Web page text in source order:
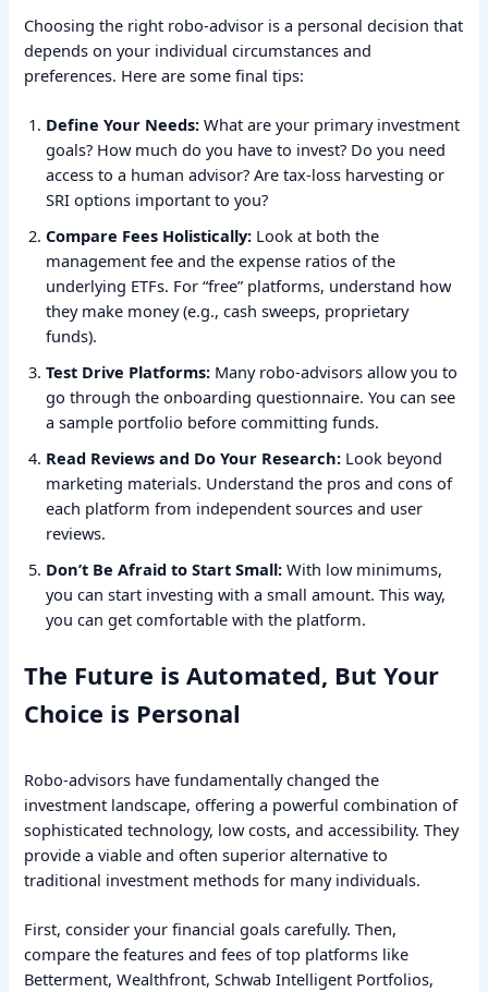
Choosing the right robo-advisor is a personal decision that
depends on your individual circumstances and
preferences. Here are some final tips:
Define Your Needs: What are your primary investment
goals? How much do you have to invest? Do you need
access to a human advisor? Are tax-loss harvesting or
SRI options important to you?
Compare Fees Holistically: Look at both the
management fee and the expense ratios of the
underlying ETFs. For “free” platforms, understand how
they make money (e.g., cash sweeps, proprietary
funds).
Test Drive Platforms: Many robo-advisors allow you to
go through the onboarding questionnaire. You can see
a sample portfolio before committing funds.
Read Reviews and Do Your Research: Look beyond
marketing materials. Understand the pros and cons of
each platform from independent sources and user
reviews.
Don’t Be Afraid to Start Small: With low minimums,
you can start investing with a small amount. This way,
you can get comfortable with the platform.
The Future is Automated, But Your
Choice is Personal
Robo-advisors have fundamentally changed the
investment landscape, offering a powerful combination of
sophisticated technology, low costs, and accessibility. They
provide a viable and often superior alternative to
traditional investment methods for many individuals.
First, consider your financial goals carefully. Then,
compare the features and fees of top platforms like
Betterment, Wealthfront, Schwab Intelligent Portfolios,